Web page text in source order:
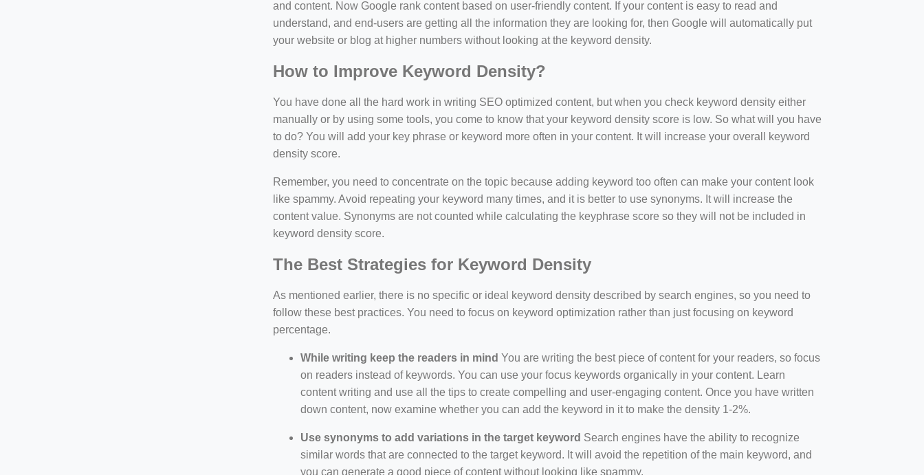
and content. Now Google rank content based on user-friendly content. If your content is easy to read and
understand, and end-users are getting all the information they are looking for, then Google will automatically put
your website or blog at higher numbers without looking at the keyword density.
How to Improve Keyword Density?
You have done all the hard work in writing SEO optimized content, but when you check keyword density either
manually or by using some tools, you come to know that your keyword density score is low. So what will you have
to do? You will add your key phrase or keyword more often in your content. It will increase your overall keyword
density score.
Remember, you need to concentrate on the topic because adding keyword too often can make your content look
like spammy. Avoid repeating your keyword many times, and it is better to use synonyms. It will increase the
content value. Synonyms are not counted while calculating the keyphrase score so they will not be included in
keyword density score.
The Best Strategies for Keyword Density
As mentioned earlier, there is no specific or ideal keyword density described by search engines, so you need to
follow these best practices. You need to focus on keyword optimization rather than just focusing on keyword
percentage.
While writing keep the readers in mind You are writing the best piece of content for your readers, so focus
on readers instead of keywords. You can use your focus keywords organically in your content. Learn
content writing and use all the tips to create compelling and user-engaging content. Once you have written
down content, now examine whether you can add the keyword in it to make the density 1-2%.
Use synonyms to add variations in the target keyword Search engines have the ability to recognize
similar words that are connected to the target keyword. It will avoid the repetition of the main keyword, and
you can generate a good piece of content without looking like spammy.